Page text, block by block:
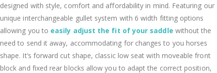
designed with style, comfort and affordability in mind. Featuring our
unique interchangeable gullet system with 6 width fitting options
allowing you to easily adjust the fit of your saddle without the
need to send it away, accommodating for changes to you horses
shape. It’s forward cut shape, classic low seat with moveable front
block and fixed rear blocks allow you to adapt the correct position,